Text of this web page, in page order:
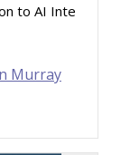
to AI Inte
Murray